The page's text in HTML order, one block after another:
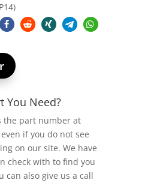
You Need?
the part number at
even if you do not see
on our site. We have
check with to find you
can also give us a call